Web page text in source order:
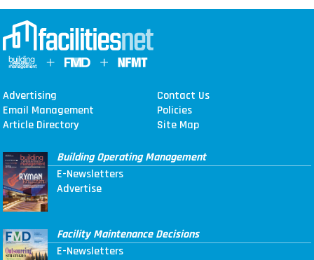
Advertising
Contact Us
Email Management
Policies
Article Directory
Site Map
Building Operating Management
E-Newsletters
Advertise
Facility Maintenance Decisions
E-Newsletters